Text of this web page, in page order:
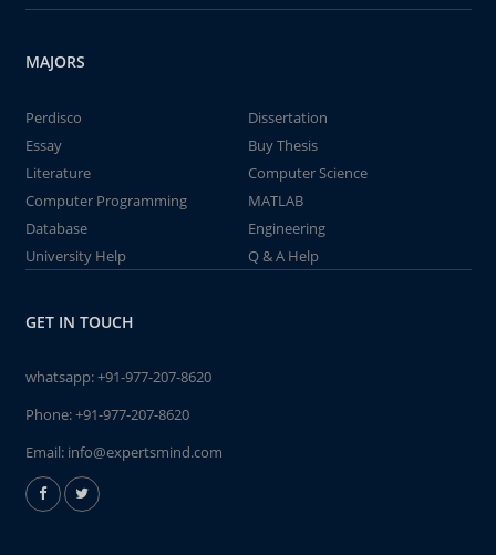
MAJORS
Perdisco
Dissertation
Essay
Buy Thesis
Literature
Computer Science
Computer Programming
MATLAB
Database
Engineering
University Help
Q & A Help
GET IN TOUCH
whatsapp:+91-977-207-8620
Phone:+91-977-207-8620
Email: info@expertsmind.com